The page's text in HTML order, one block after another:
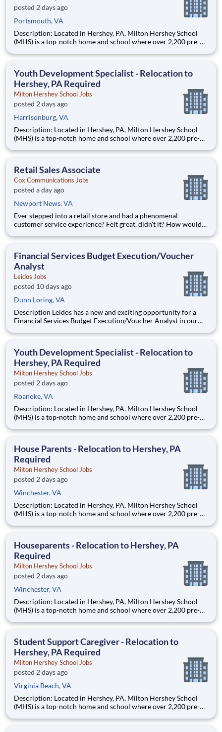
posted 2 days ago
Portsmouth, VA
Description: Located in Hershey, PA, Milton Hershey School
(MHS) is a top-notch home and school where over 2,200 pre-K
are provided an extraordinary, cost-free, career-focused
Youth Development Specialist - Relocation to
Hershey, PA Required
Milton Hershey School Jobs
posted 2 days ago
Harrisonburg, VA
Description: Located in Hershey, PA, Milton Hershey School
(MHS) is a top-notch home and school where over 2,200 pre-K
are provided an extraordinary, cost-free, career-focused
Retail Sales Associate
Cox Communications Jobs
posted a day ago
Newport News, VA
Ever stepped into a retail store and had a phenomenal
customer service experience? Felt great, didn't it? How would
the potential of earning $48,628 per year? Well, we can help
Financial Services Budget Execution/Voucher
Analyst
Leidos Jobs
posted 10 days ago
Dunn Loring, VA
Description Leidos has a new and exciting opportunity for a
Financial Services Budget Execution/Voucher Analyst in our
Area (ASBA) . Our talented team is at the forefront in Security
Youth Development Specialist - Relocation to
Hershey, PA Required
Milton Hershey School Jobs
posted 2 days ago
Roanoke, VA
Description: Located in Hershey, PA, Milton Hershey School
(MHS) is a top-notch home and school where over 2,200 pre-K
are provided an extraordinary, cost-free, career-focused
House Parents - Relocation to Hershey, PA
Required
Milton Hershey School Jobs
posted 2 days ago
Winchester, VA
Description: Located in Hershey, PA, Milton Hershey School
(MHS) is a top-notch home and school where over 2,200 pre-K
are provided an extraordinary, cost-free, career-focused
Houseparents - Relocation to Hershey, PA
Required
Milton Hershey School Jobs
posted 2 days ago
Winchester, VA
Description: Located in Hershey, PA, Milton Hershey School
(MHS) is a top-notch home and school where over 2,200 pre-K
are provided an extraordinary, cost-free, career-focused
Student Support Caregiver - Relocation to
Hershey, PA Required
Milton Hershey School Jobs
posted 2 days ago
Virginia Beach, VA
Description: Located in Hershey, PA, Milton Hershey School
(MHS) is a top-notch home and school where over 2,200 pre-K
are provided an extraordinary, cost-free, career-focused